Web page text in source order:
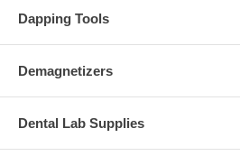
Dapping Tools
Demagnetizers
Dental Lab Supplies